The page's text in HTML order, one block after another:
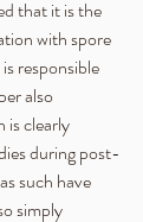
that it is the
with spore
responsible
also
is clearly
during post-
such have
simply